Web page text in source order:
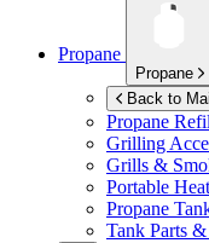
Propane
Propane
Back to
Propane
Grilling
Grills &
Portable
Propane
Tank Parts